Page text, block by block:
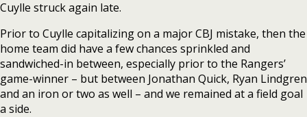
Cuylle struck again late.
Prior to Cuylle capitalizing on a major CBJ mistake, then the
home team did have a few chances sprinkled and
sandwiched-in between, especially prior to the Rangers’
game-winner – but between Jonathan Quick, Ryan Lindgren
and an iron or two as well – and we remained at a field goal
a side.